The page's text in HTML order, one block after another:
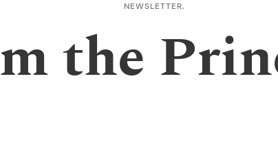
NEWSLETTER,
the